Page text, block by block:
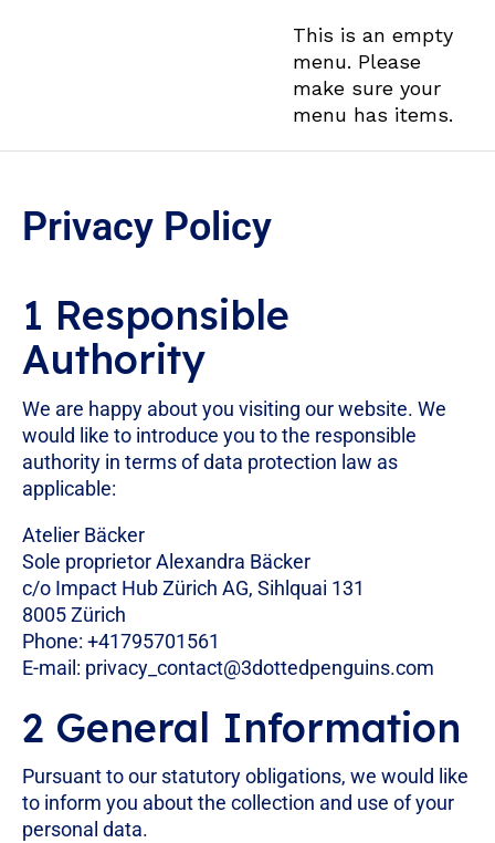
This is an empty
menu. Please
make sure your
menu has items.
Privacy Policy
1 Responsible
Authority
We are happy about you visiting our website. We
would like to introduce you to the responsible
authority in terms of data protection law as
applicable:
Atelier Bäcker
Sole proprietor Alexandra Bäcker
c/o Impact Hub Zürich AG, Sihlquai 131
8005 Zürich
Phone: +41795701561
E-mail: privacy_contact@3dottedpenguins.com
2 General Information
Pursuant to our statutory obligations, we would like
to inform you about the collection and use of your
personal data.